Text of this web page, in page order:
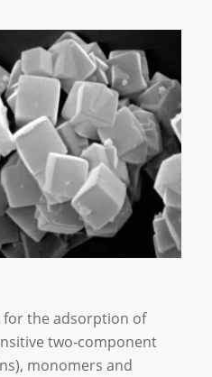
for the adsorption of
two-component
monomers and